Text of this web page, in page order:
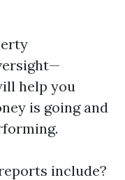
help you
is going and
include?